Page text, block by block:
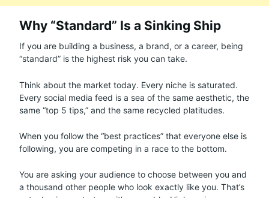
Why “Standard” Is a Sinking Ship
If you are building a business, a brand, or a career, being
“standard” is the highest risk you can take.
Think about the market today. Every niche is saturated.
Every social media feed is a sea of the same aesthetic, the
same “top 5 tips,” and the same recycled platitudes.
When you follow the “best practices” that everyone else is
following, you are competing in a race to the bottom.
You are asking your audience to choose between you and
a thousand other people who look exactly like you. That’s